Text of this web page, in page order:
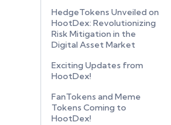
HedgeTokens Unveiled on
HootDex: Revolutionizing
Risk Mitigation in the
Digital Asset Market
Exciting Updates from
HootDex!
FanTokens and Meme
Tokens Coming to
HootDex!